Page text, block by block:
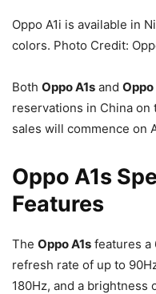
Oppo A1i is available in
colors. Photo Credit:
Both Oppo A1s and Oppo
reservations in China on
sales will commence on
Oppo A1s
Features
The Oppo A1s features a
refresh rate of up to
180Hz, and a brightness